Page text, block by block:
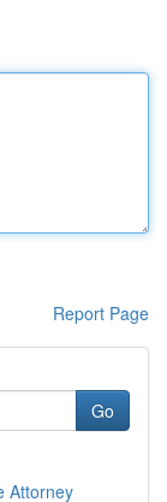
Report Page
Go
Attorney